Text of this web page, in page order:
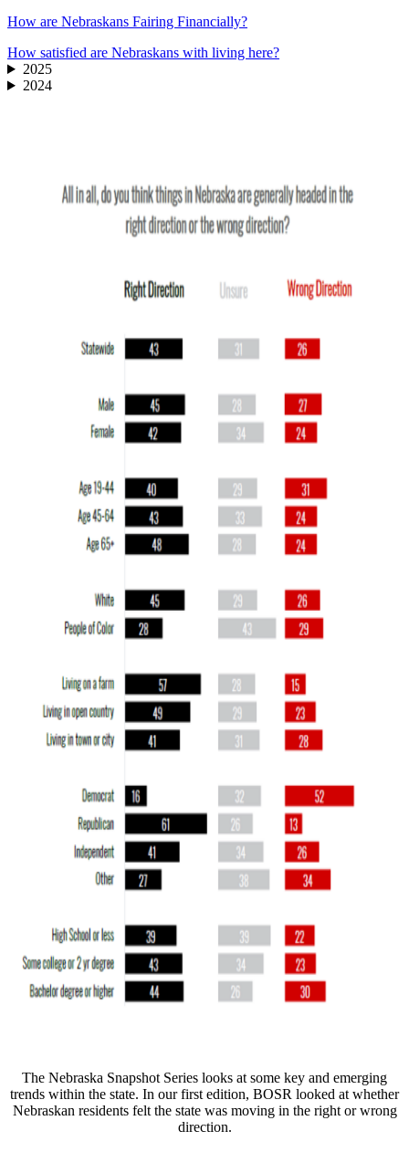
How are Nebraskans Fairing Financially?
How satisfied are Nebraskans with living here?
2025
2024
The Nebraska Snapshot Series looks at some key and emerging
trends within the state. In our first edition, BOSR looked at whether
Nebraskan residents felt the state was moving in the right or wrong
direction.